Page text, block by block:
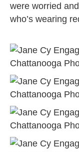
were worried
who’s wearing